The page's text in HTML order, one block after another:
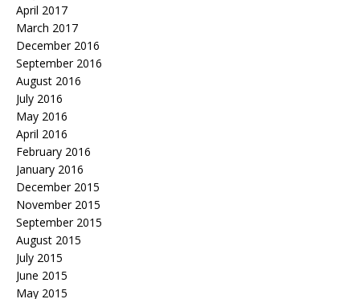
April 2017
March 2017
December 2016
September 2016
August 2016
July 2016
May 2016
April 2016
February 2016
January 2016
December 2015
November 2015
September 2015
August 2015
July 2015
June 2015
May 2015